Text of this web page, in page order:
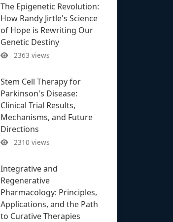
The Epigenetic Revolution:
How Randy Jirtle's Science
of Hope is Rewriting Our
Genetic Destiny
2363 views
Stem Cell Therapy for
Parkinson's Disease:
Clinical Trial Results,
Mechanisms, and Future
Directions
2310 views
Integrative and
Regenerative
Pharmacology: Principles,
Applications, and the Path
to Curative Therapies